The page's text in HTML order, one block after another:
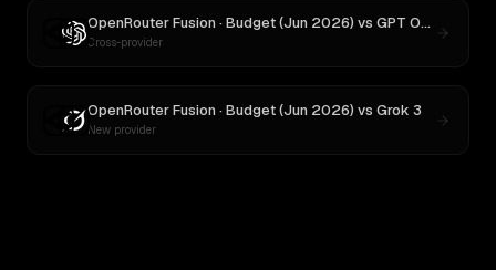
OpenRouter Fusion · Budget (Jun 2026) vs GPT OSS 20B
Cross-provider
OpenRouter Fusion · Budget (Jun 2026) vs Grok 3
New provider